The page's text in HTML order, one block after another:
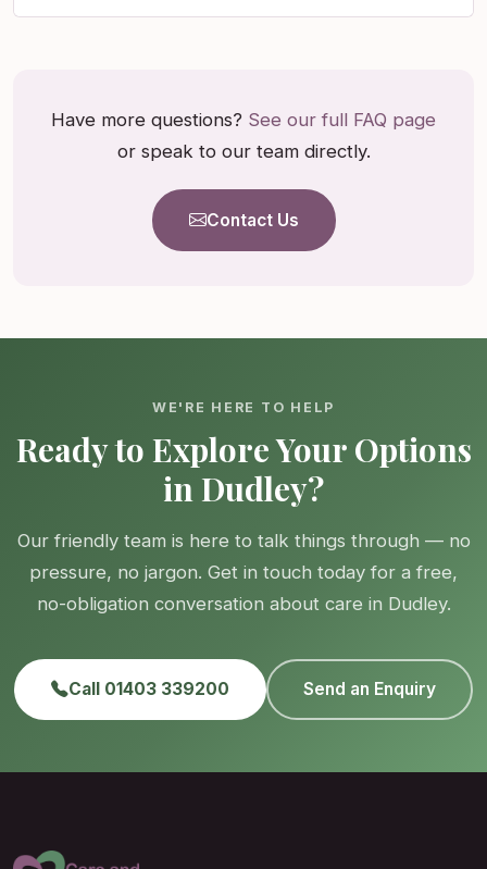
Have more questions? See our full FAQ page
or speak to our team directly.
Contact Us
WE'RE HERE TO HELP
Ready to Explore Your Options
in Dudley?
Our friendly team is here to talk things through — no
pressure, no jargon. Get in touch today for a free,
no-obligation conversation about care in Dudley.
Call 01403 339200 Send an Enquiry